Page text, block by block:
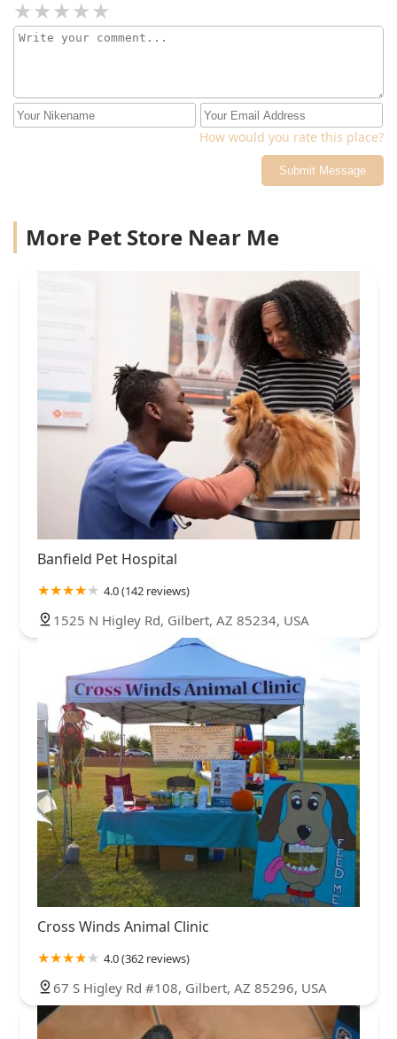
How would you rate this place?
Submit Message
More Pet Store Near Me
Banfield Pet Hospital
4.0 (142 reviews)
1525 N Higley Rd, Gilbert, AZ 85234, USA
Cross Winds Animal Clinic
4.0 (362 reviews)
67 S Higley Rd #108, Gilbert, AZ 85296, USA